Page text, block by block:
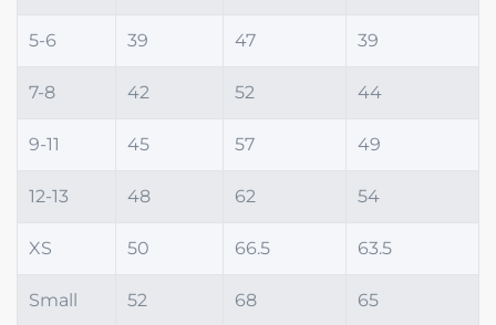
5-6 39 47 39
7-8 42 52 44
9-11 45 57 49
12-13 48 62 54
XS 50 66.5 63.5
Small 52 68 65